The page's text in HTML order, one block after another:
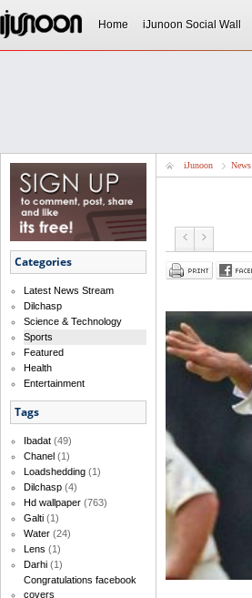
Home iJunoon Social Wall
Categories
Latest News Stream
Dilchasp
Science & Technology
Sports
Featured
Health
Entertainment
Tags
Ibadat (49)
Chanel (1)
Loadshedding (1)
Dilchasp (4)
Hd wallpaper (763)
Galti (1)
Water (24)
Lens (1)
Darhi (1)
Congratulations facebook
covers
iJunoon News